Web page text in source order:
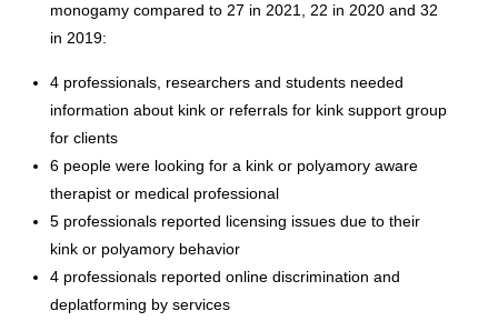
monogamy compared to 27 in 2021, 22 in 2020 and 32
in 2019:
4 professionals, researchers and students needed
information about kink or referrals for kink support group
for clients
6 people were looking for a kink or polyamory aware
therapist or medical professional
5 professionals reported licensing issues due to their
kink or polyamory behavior
4 professionals reported online discrimination and
deplatforming by services